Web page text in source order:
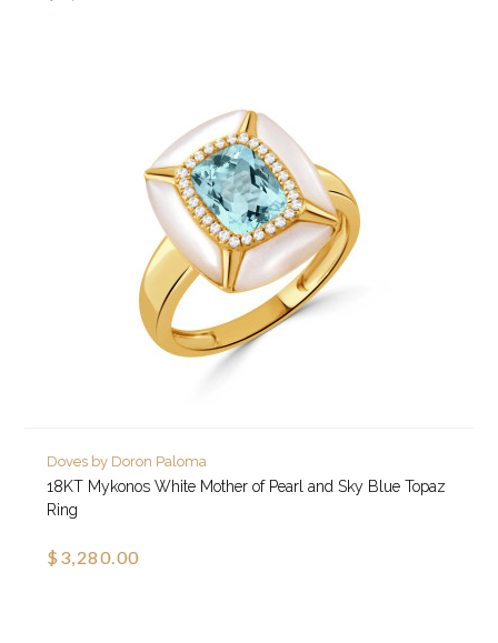
Doves by Doron Paloma
18KT Mykonos White Mother of Pearl and Sky Blue Topaz
Ring
$3,280.00